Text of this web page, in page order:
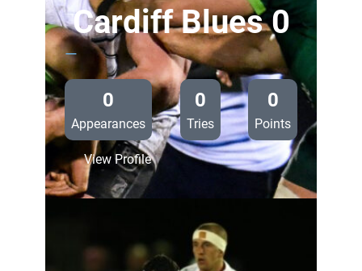
Cardiff Blues 0
—
0
Appearances
0
Tries
0
Points
View Profile:
Connacht
0